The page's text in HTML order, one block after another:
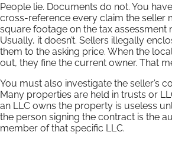
People lie. Documents do not. You
cross-reference every claim the seller
square footage on the tax assessment
Usually, it doesn’t. Sellers illegally
them to the asking price. When the
out, they fine the current owner. That
You must also investigate the seller’s
Many properties are held in trusts or
an LLC owns the property is useless
the person signing the contract is the
member of that specific LLC.